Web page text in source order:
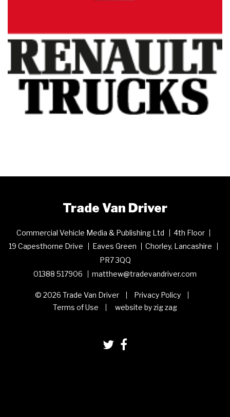
Trade Van Driver
Commercial Vehicle Media & Publishing Ltd
4th Floor
19 Capesthorne Drive
Eaves Green
Chorley, Lancashire
PR7 3QQ
01388 517906
matthew@tradevandriver.com
© 2026 Trade Van Driver
Privacy Policy
Terms of Use
website by zig zag